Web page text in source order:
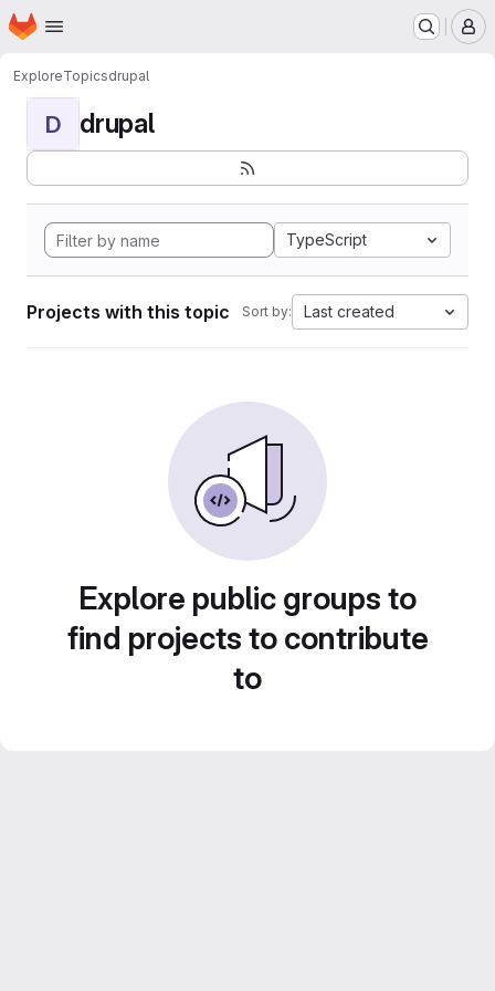
Skip to main content
Homepage
ExploreTopicsdrupal
D drupal
TypeScript
Projects with this topic Sort by: Last created
Explore public groups to
find projects to contribute
to